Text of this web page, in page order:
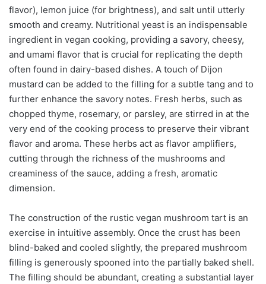
flavor), lemon juice (for brightness), and salt until utterly
smooth and creamy. Nutritional yeast is an indispensable
ingredient in vegan cooking, providing a savory, cheesy,
and umami flavor that is crucial for replicating the depth
often found in dairy-based dishes. A touch of Dijon
mustard can be added to the filling for a subtle tang and to
further enhance the savory notes. Fresh herbs, such as
chopped thyme, rosemary, or parsley, are stirred in at the
very end of the cooking process to preserve their vibrant
flavor and aroma. These herbs act as flavor amplifiers,
cutting through the richness of the mushrooms and
creaminess of the sauce, adding a fresh, aromatic
dimension.
The construction of the rustic vegan mushroom tart is an
exercise in intuitive assembly. Once the crust has been
blind-baked and cooled slightly, the prepared mushroom
filling is generously spooned into the partially baked shell.
The filling should be abundant, creating a substantial layer